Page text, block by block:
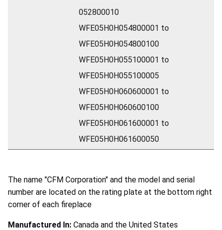
052800010
WFE05H0H054800001 to
WFE05H0H054800100
WFE05H0H055100001 to
WFE05H0H055100005
WFE05H0H060600001 to
WFE05H0H060600100
WFE05H0H061600001 to
WFE05H0H061600050
The name "CFM Corporation" and the model and serial
number are located on the rating plate at the bottom right
corner of each fireplace
Manufactured In: Canada and the United States